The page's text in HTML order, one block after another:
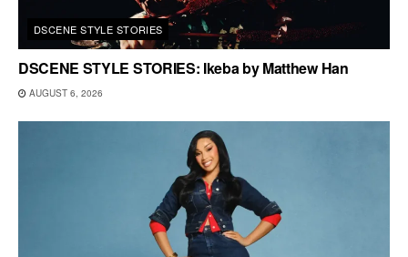
DSCENE STYLE STORIES
DSCENE STYLE STORIES: Ikeba by Matthew Han
AUGUST 6, 2026